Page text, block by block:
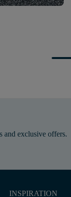
and exclusive offers.
INSPIRATION